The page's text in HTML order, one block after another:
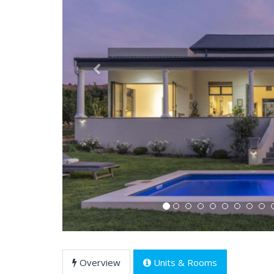
Previous
Overview Units & Rooms